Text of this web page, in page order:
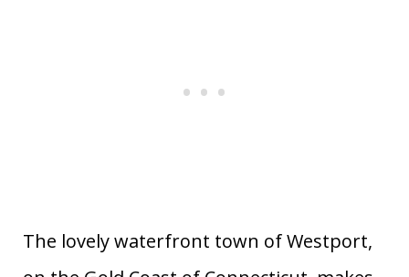
The lovely waterfront town of Westport,